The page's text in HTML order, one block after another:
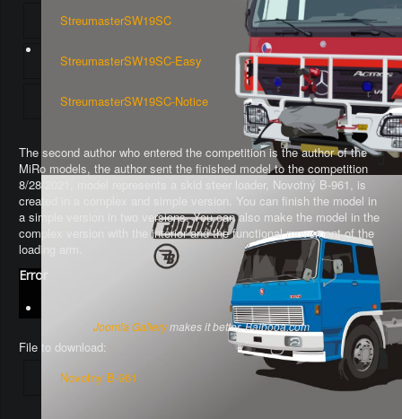
StreumasterSW19SC
StreumasterSW19SC-Easy
StreumasterSW19SC-Notice
The second author who entered the competition is the author of the
MiRo models, the author sent the finished model to the competition
8/28/2021, model represents a skid steer loader, Novotný B-961, is
created in a complex and simple version. You can finish the model in
a simple version in two versions. You can also make the model in the
complex version with the interior and the functional movement of the
loading arm.
Error
Joomla Gallerymakes it better. Balbooa.com
File to download:
Novotny B-961